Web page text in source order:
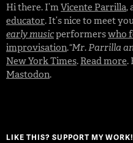
Hi there. I’mVicente Parrilla,
educator. It’s nice to meet
early musicperformerswho
improvisation.“Mr. Parrilla
New York Times. Read more.
Mastodon.
LIKE THIS? SUPPORT MY WORK!